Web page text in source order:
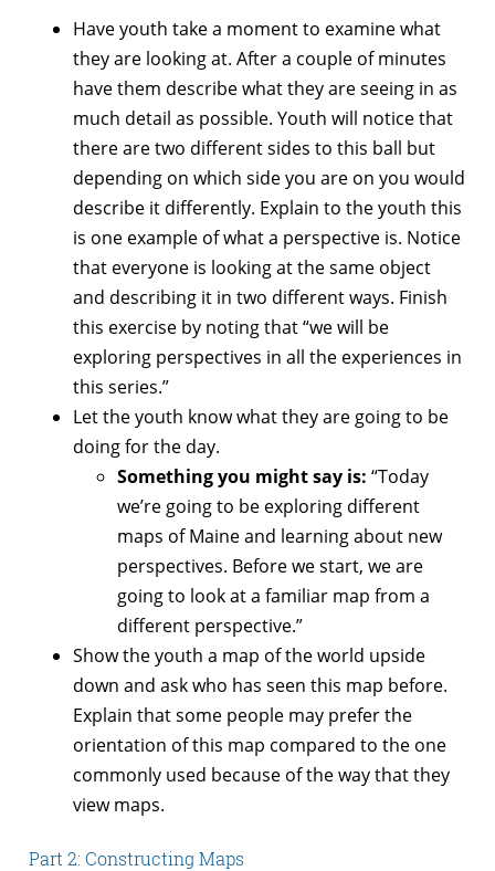
Have youth take a moment to examine what
they are looking at. After a couple of minutes
have them describe what they are seeing in as
much detail as possible. Youth will notice that
there are two different sides to this ball but
depending on which side you are on you would
describe it differently. Explain to the youth this
is one example of what a perspective is. Notice
that everyone is looking at the same object
and describing it in two different ways. Finish
this exercise by noting that “we will be
exploring perspectives in all the experiences in
this series.”
Let the youth know what they are going to be
doing for the day.
Something you might say is: “Today
we’re going to be exploring different
maps of Maine and learning about new
perspectives. Before we start, we are
going to look at a familiar map from a
different perspective.”
Show the youth a map of the world upside
down and ask who has seen this map before.
Explain that some people may prefer the
orientation of this map compared to the one
commonly used because of the way that they
view maps.
Part 2: Constructing Maps